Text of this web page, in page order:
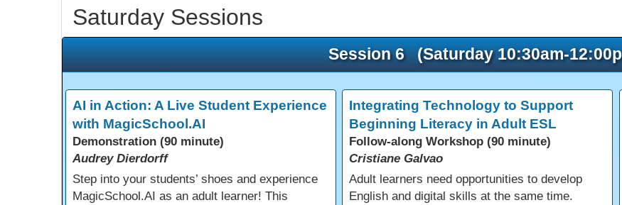
Saturday Sessions
Session 6 (Saturday 10:30am-
AI in Action: A Live Student Experience
with MagicSchool.AI
Demonstration (90 minute)
Audrey Dierdorff
Step into your students’ shoes and experience
MagicSchool.AI as an adult learner! This
Integrating Technology to Support
Beginning Literacy in Adult ESL
Follow-along Workshop (90 minute)
Cristiane Galvao
Adult learners need opportunities to develop
English and digital skills at the same time.